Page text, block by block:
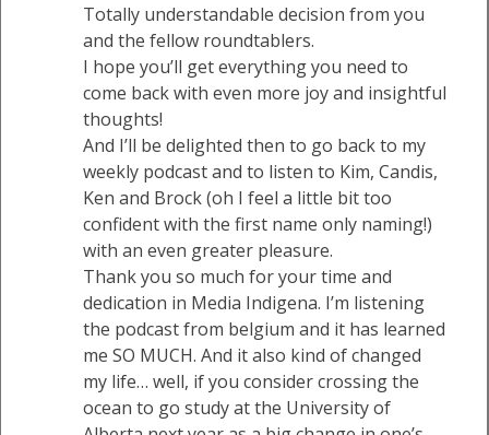
Totally understandable decision from you
and the fellow roundtablers.
I hope you’ll get everything you need to
come back with even more joy and insightful
thoughts!
And I’ll be delighted then to go back to my
weekly podcast and to listen to Kim, Candis,
Ken and Brock (oh I feel a little bit too
confident with the first name only naming!)
with an even greater pleasure.
Thank you so much for your time and
dedication in Media Indigena. I’m listening
the podcast from belgium and it has learned
me SO MUCH. And it also kind of changed
my life… well, if you consider crossing the
ocean to go study at the University of